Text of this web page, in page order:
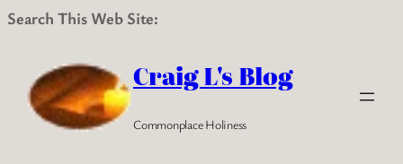
Search This Web Site:
content
Craig L's Blog
Commonplace Holiness